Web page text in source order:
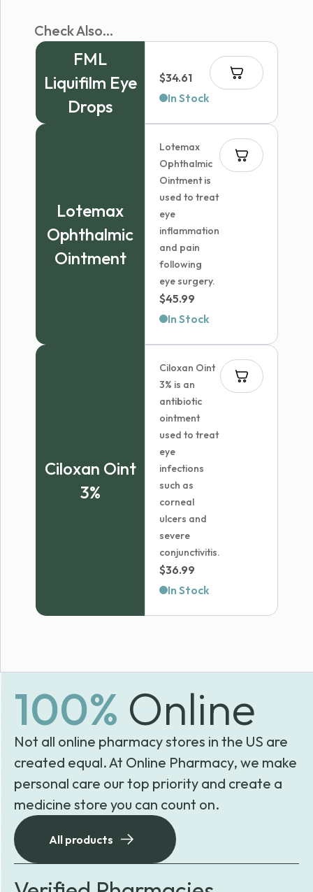
Check Also...
FML
Liquifilm Eye
Drops
$34.61
In Stock
Lotemax
Ophthalmic
Ointment
Lotemax
Ophthalmic
Ointment is
used to treat
eye
inflammation
and pain
following
eye surgery.
$45.99
In Stock
Ciloxan Oint
3%
Ciloxan Oint
3% is an
antibiotic
ointment
used to treat
eye
infections
such as
corneal
ulcers and
severe
conjunctivitis.
$36.99
In Stock
100% Online
Not all online pharmacy stores in the US are
created equal. At Online Pharmacy, we make
personal care our top priority and create a
medicine store you can count on.
All products